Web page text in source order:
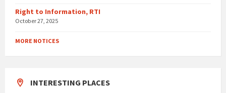
Right to Information, RTI
October 27, 2025
MORE NOTICES
INTERESTING PLACES